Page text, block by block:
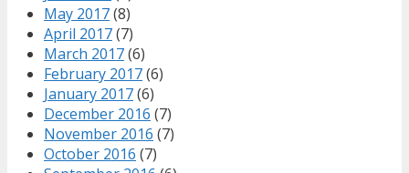
May 2017(8)
April 2017(7)
March 2017(6)
February 2017(6)
January 2017(6)
December 2016 (7)
November 2016 (7)
October 2016 (7)